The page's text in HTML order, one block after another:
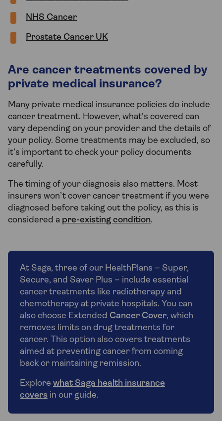
NHS Cancer
Prostate Cancer UK
Are cancer treatments covered by
private medical insurance?
Many private medical insurance policies do include
cancer treatment. However, what’s covered can
vary depending on your provider and the details of
your policy. Some treatments may be excluded, so
it’s important to check your policy documents
carefully.
The timing of your diagnosis also matters. Most
insurers won’t cover cancer treatment if you were
diagnosed before taking out the policy, as this is
considered a pre-existing condition.
At Saga, three of our HealthPlans – Super,
Secure, and Saver Plus – include essential
cancer treatments like radiotherapy and
chemotherapy at private hospitals. You can
also choose Extended Cancer Cover, which
removes limits on drug treatments for
cancer. This option also covers treatments
aimed at preventing cancer from coming
back or maintaining remission.
Explore what Saga health insurance
covers in our guide.